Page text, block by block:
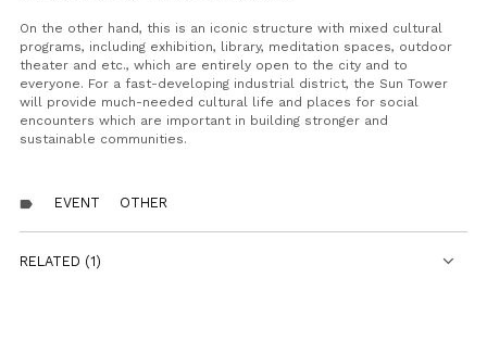
On the other hand, this is an iconic structure with mixed cultural
programs, including exhibition, library, meditation spaces, outdoor
theater and etc., which are entirely open to the city and to
everyone. For a fast-developing industrial district, the Sun Tower
will provide much-needed cultural life and places for social
encounters which are important in building stronger and
sustainable communities.
label EVENT OTHER
RELATED (1)